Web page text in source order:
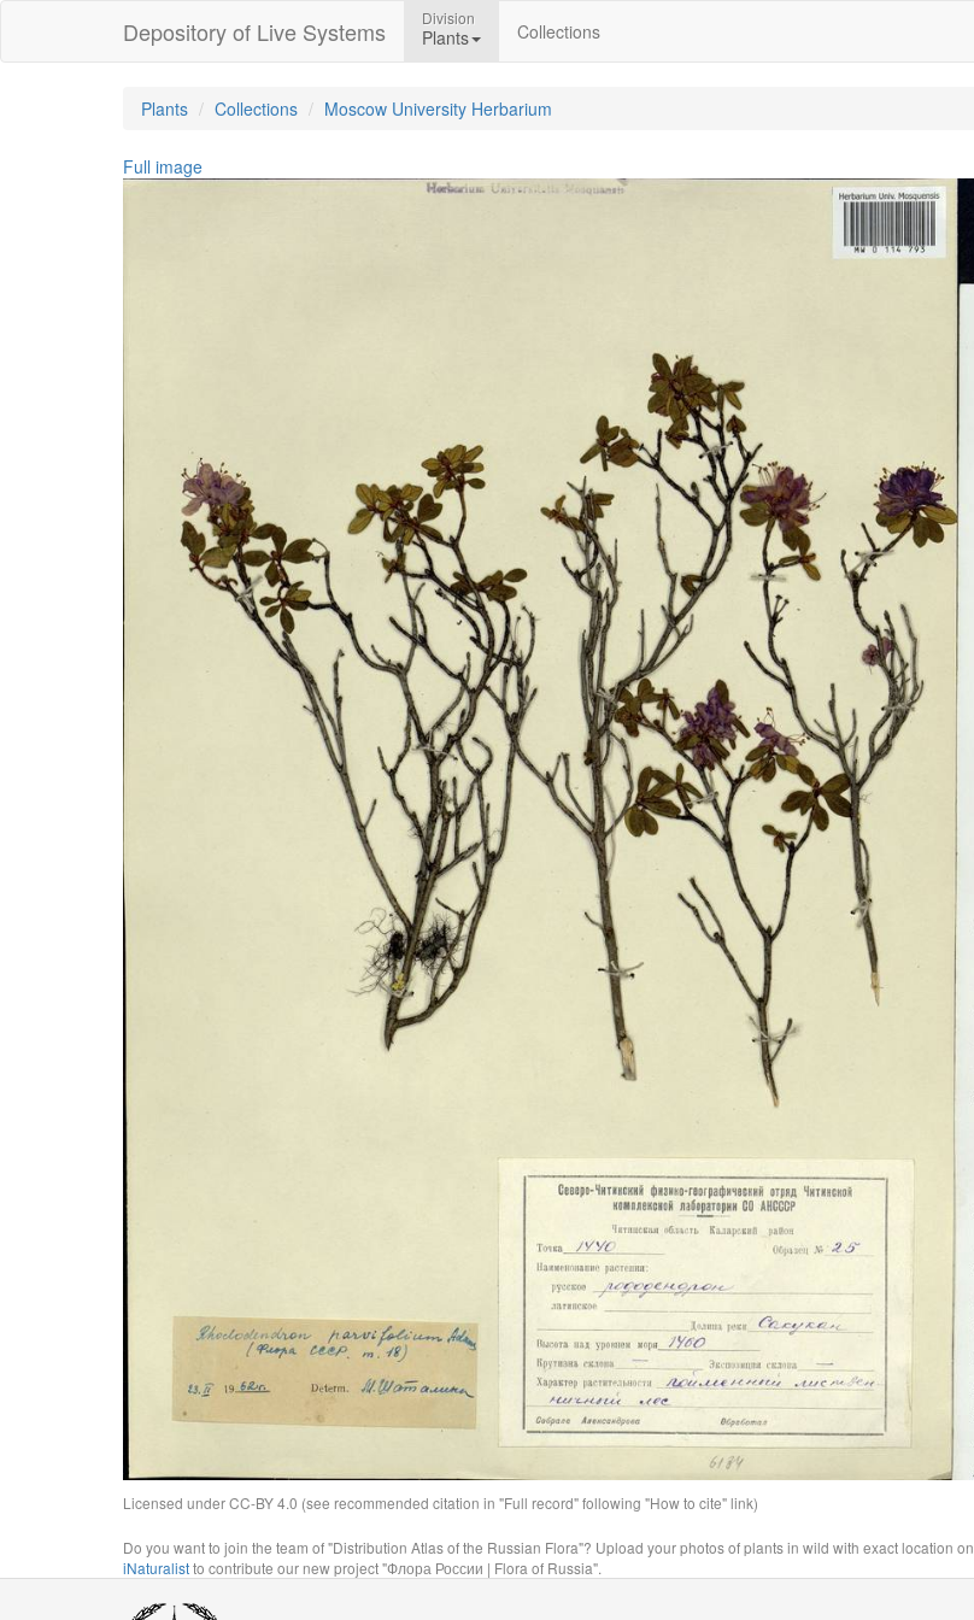
Depository of Live Systems Division
Plants Collections
Plants Collections Moscow University Herbarium
Full image
Licensed under CC-BY 4.0 (see recommended citation in "Full record" following "How to cite" link)
Do you want to join the team of "Distribution Atlas of the Russian Flora"? Upload your photos of plants in wild with exact location on
iNaturalistto contribute our new project "Флора России | Flora of Russia".